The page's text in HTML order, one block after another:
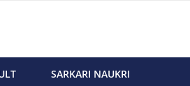
SARKARI NAUKRI